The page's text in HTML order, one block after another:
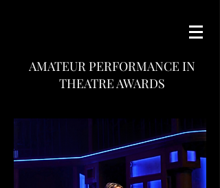
AMATEUR PERFORMANCE IN
THEATRE AWARDS